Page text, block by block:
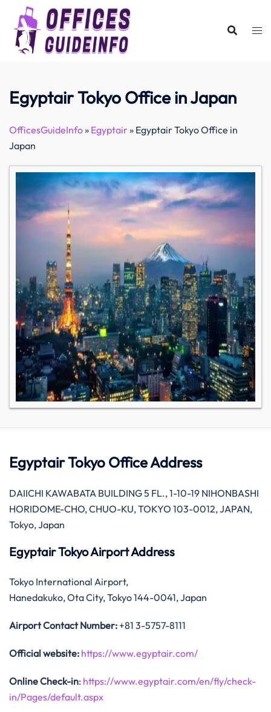
content
Egyptair Tokyo Office in Japan
OfficesGuideInfo» Egyptair» Egyptair Tokyo Office in
Japan
Egyptair Tokyo Office Address
DAIICHI KAWABATA BUILDING 5 FL., 1-10-19 NIHONBASHI
HORIDOME-CHO, CHUO-KU, TOKYO 103-0012, JAPAN,
Tokyo, Japan
Egyptair Tokyo Airport Address
Tokyo International Airport,
Hanedakuko, Ota City, Tokyo 144-0041, Japan
Airport Contact Number: +81 3-5757-8111
Official website: https://www.egyptair.com/
Online Check-in: https://www.egyptair.com/en/fly/check-
in/Pages/default.aspx